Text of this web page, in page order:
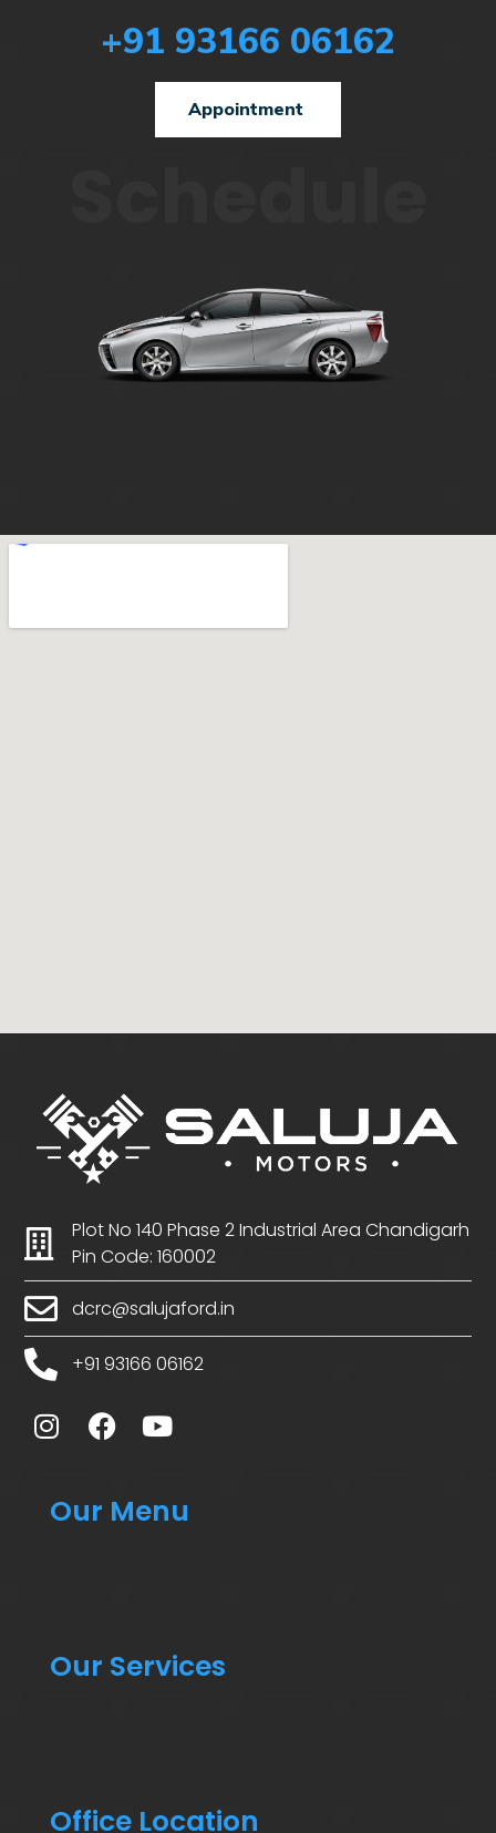
+91 93166 06162
Appointment
Plot No 140 Phase 2 Industrial Area Chandigarh
Pin Code: 160002
dcrc@salujaford.in
+91 93166 06162
Our Menu
Our Services
Office Location